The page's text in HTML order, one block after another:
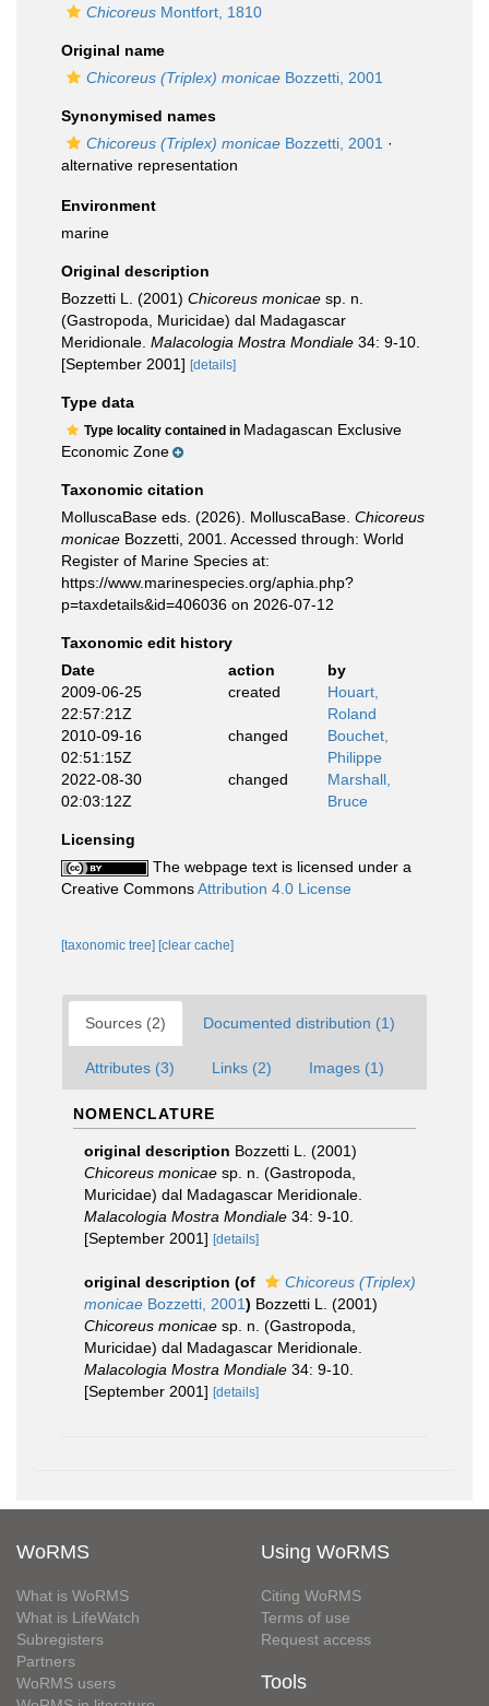
Chicoreus Montfort, 1810
Original name
Chicoreus (Triplex) monicae Bozzetti, 2001
Synonymised names
Chicoreus (Triplex) monicae Bozzetti, 2001 ·
alternative representation
Environment
marine
Original description
Bozzetti L. (2001) Chicoreus monicae sp. n.
(Gastropoda, Muricidae) dal Madagascar
Meridionale. Malacologia Mostra Mondiale 34: 9-10.
[September 2001] [details]
Type data
Type locality contained in Madagascan Exclusive
Economic Zone
Taxonomic citation
MolluscaBase eds. (2026). MolluscaBase. Chicoreus
monicae Bozzetti, 2001. Accessed through: World
Register of Marine Species at:
https://www.marinespecies.org/aphia.php?
p=taxdetails&id=406036 on 2026-07-12
Taxonomic edit history
Date
action
by
2009-06-25
22:57:21Z
created
Houart,
Roland
2010-09-16
02:51:15Z
changed
Bouchet,
Philippe
2022-08-30
02:03:12Z
changed
Marshall,
Bruce
Licensing
The webpage text is licensed under a
Creative CommonsAttribution 4.0 License
[taxonomic tree] [clear cache]
Sources (2) Documented distribution (1)
Attributes (3) Links (2) Images (1)
NOMENCLATURE
original description Bozzetti L. (2001)
Chicoreus monicae sp. n. (Gastropoda,
Muricidae) dal Madagascar Meridionale.
Malacologia Mostra Mondiale 34: 9-10.
[September 2001] [details]
original description (of
Chicoreus (Triplex)
monicae Bozzetti, 2001) Bozzetti L. (2001)
Chicoreus monicae sp. n. (Gastropoda,
Muricidae) dal Madagascar Meridionale.
Malacologia Mostra Mondiale 34: 9-10.
[September 2001] [details]
WoRMS
What is WoRMS
What is LifeWatch
Subregisters
Partners
WoRMS users
Using WoRMS
Citing WoRMS
Terms of use
Request access
Tools